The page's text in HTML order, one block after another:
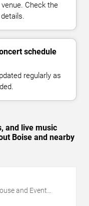
Check the
schedule
regularly as
and live music
Boise and nearby
and Event